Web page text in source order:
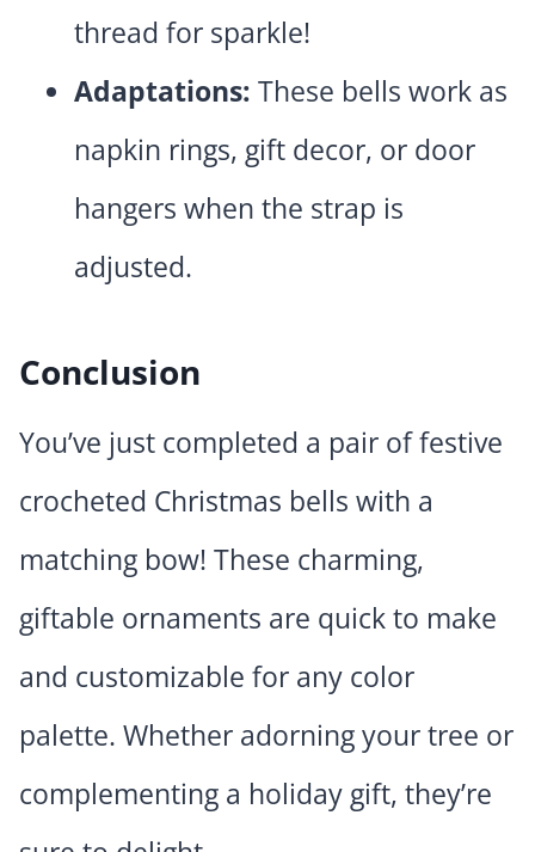
thread for sparkle!
Adaptations: These bells work as
napkin rings, gift decor, or door
hangers when the strap is
adjusted.
Conclusion
You’ve just completed a pair of festive
crocheted Christmas bells with a
matching bow! These charming,
giftable ornaments are quick to make
and customizable for any color
palette. Whether adorning your tree or
complementing a holiday gift, they’re